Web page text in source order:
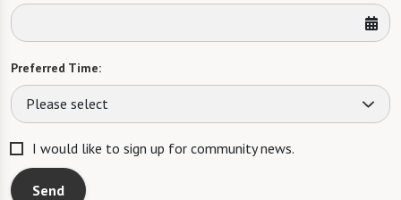
Preferred Time:
Please select
I would like to sign up for community news.
Send